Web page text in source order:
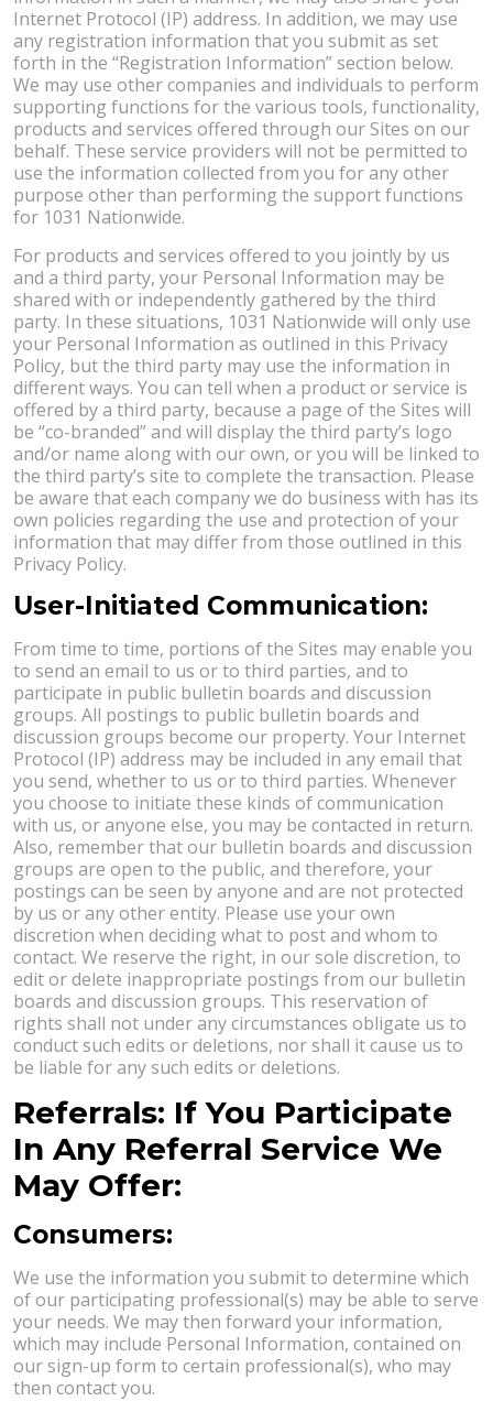
Internet Protocol (IP) address. In addition, we may use
any registration information that you submit as set
forth in the “Registration Information” section below.
We may use other companies and individuals to perform
supporting functions for the various tools, functionality,
products and services offered through our Sites on our
behalf. These service providers will not be permitted to
use the information collected from you for any other
purpose other than performing the support functions
for 1031 Nationwide.
For products and services offered to you jointly by us
and a third party, your Personal Information may be
shared with or independently gathered by the third
party. In these situations, 1031 Nationwide will only use
your Personal Information as outlined in this Privacy
Policy, but the third party may use the information in
different ways. You can tell when a product or service is
offered by a third party, because a page of the Sites will
be “co-branded” and will display the third party’s logo
and/or name along with our own, or you will be linked to
the third party’s site to complete the transaction. Please
be aware that each company we do business with has its
own policies regarding the use and protection of your
information that may differ from those outlined in this
Privacy Policy.
User-Initiated Communication:
From time to time, portions of the Sites may enable you
to send an email to us or to third parties, and to
participate in public bulletin boards and discussion
groups. All postings to public bulletin boards and
discussion groups become our property. Your Internet
Protocol (IP) address may be included in any email that
you send, whether to us or to third parties. Whenever
you choose to initiate these kinds of communication
with us, or anyone else, you may be contacted in return.
Also, remember that our bulletin boards and discussion
groups are open to the public, and therefore, your
postings can be seen by anyone and are not protected
by us or any other entity. Please use your own
discretion when deciding what to post and whom to
contact. We reserve the right, in our sole discretion, to
edit or delete inappropriate postings from our bulletin
boards and discussion groups. This reservation of
rights shall not under any circumstances obligate us to
conduct such edits or deletions, nor shall it cause us to
be liable for any such edits or deletions.
Referrals: If You Participate
In Any Referral Service We
May Offer:
Consumers:
We use the information you submit to determine which
of our participating professional(s) may be able to serve
your needs. We may then forward your information,
which may include Personal Information, contained on
our sign-up form to certain professional(s), who may
then contact you.